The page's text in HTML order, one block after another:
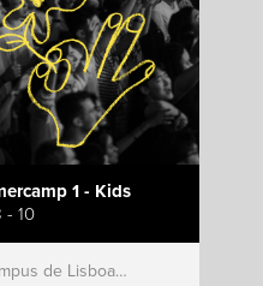
1 - Kids
- 10
de Lisboa, Hillsong Portugal